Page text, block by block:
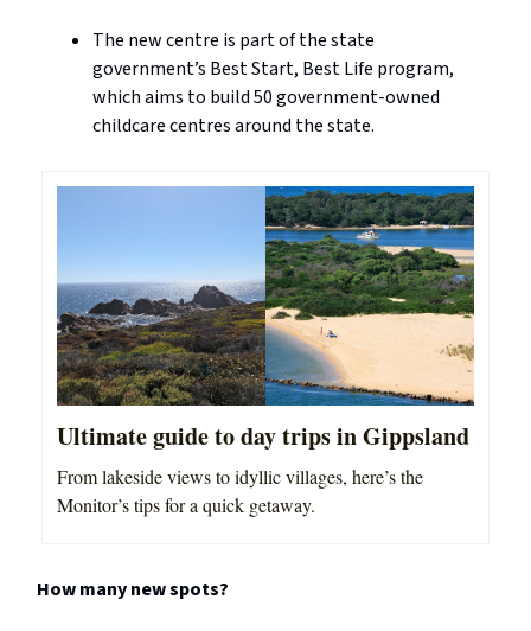
The new centre is part of the state
government’s Best Start, Best Life program,
which aims to build 50 government-owned
childcare centres around the state.
Ultimate guide to day trips in Gippsland
From lakeside views to idyllic villages, here’s the
Monitor’s tips for a quick getaway.
How many new spots?